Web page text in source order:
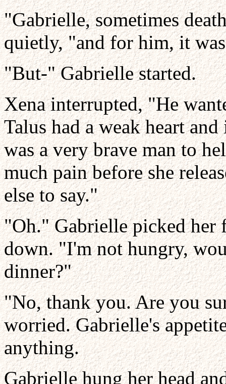
"Gabrielle, sometimes
quietly, "and for him, it
"But-" Gabrielle started.
Xena interrupted, "He
Talus had a weak heart
was a very brave man to
much pain before she
else to say."
"Oh." Gabrielle picked her
down. "I'm not hungry,
dinner?"
"No, thank you. Are you
worried. Gabrielle's
anything.
Gabrielle hung her head